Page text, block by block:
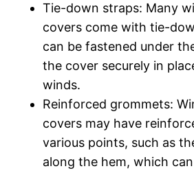
Tie-down straps: Many
covers come with tie-
can be fastened under
the cover securely in
winds.
Reinforced grommets:
covers may have
various points, such as
along the hem, which